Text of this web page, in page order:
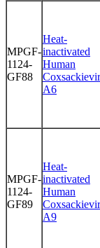
MPGF-
1124-
GF88
Heat-
inactivated
Human
A6
MPGF-
1124-
GF89
Heat-
inactivated
Human
A9